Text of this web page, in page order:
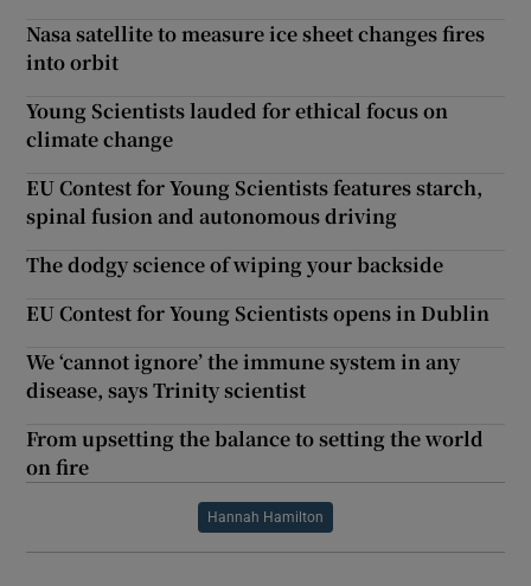
Nasa satellite to measure ice sheet changes fires
into orbit
Young Scientists lauded for ethical focus on
climate change
EU Contest for Young Scientists features starch,
spinal fusion and autonomous driving
The dodgy science of wiping your backside
EU Contest for Young Scientists opens in Dublin
We ‘cannot ignore’ the immune system in any
disease, says Trinity scientist
From upsetting the balance to setting the world
on fire
Hannah Hamilton